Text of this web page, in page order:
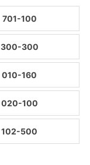
701-100
300-300
010-160
020-100
102-500